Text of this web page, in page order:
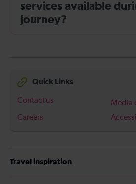
services available
journey?
Quick Links
Contact us
Media
Careers
Travel inspiration